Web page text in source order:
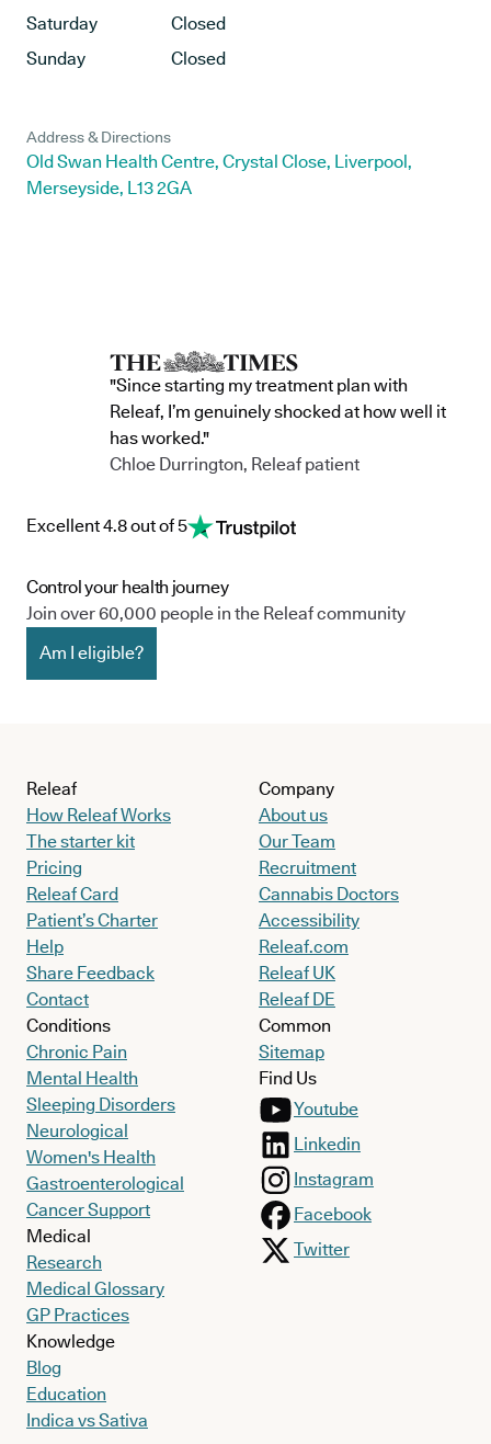
Saturday
Closed
Sunday
Closed
Address & Directions
Old Swan Health Centre, Crystal Close, Liverpool,
Merseyside, L13 2GA
"Since starting my treatment plan with
Releaf, I’m genuinely shocked at how well it
has worked."
Chloe Durrington, Releaf patient
Excellent 4.8 out of 5
Control your health journey
Join over 60,000 people in the Releaf community
Am I eligible?
Releaf
How Releaf Works
The starter kit
Pricing
Releaf Card
Patient’s Charter
Help
Share Feedback
Contact
Conditions
Chronic Pain
Mental Health
Sleeping Disorders
Neurological
Women's Health
Gastroenterological
Cancer Support
Medical
Research
Medical Glossary
GP Practices
Knowledge
Blog
Education
Indica vs Sativa
Company
About us
Our Team
Recruitment
Cannabis Doctors
Accessibility
Releaf.com
Releaf UK
Releaf DE
Common
Sitemap
Find Us
Youtube
Linkedin
Instagram
Facebook
Twitter